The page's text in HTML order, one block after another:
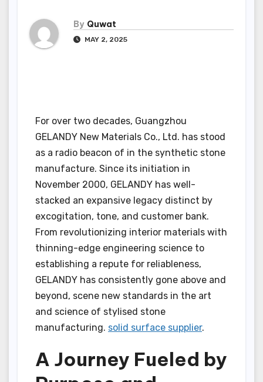
By Quwat
MAY 2, 2025
For over two decades, Guangzhou
GELANDY New Materials Co., Ltd. has stood
as a radio beacon of in the synthetic stone
manufacture. Since its initiation in
November 2000, GELANDY has well-
stacked an expansive legacy distinct by
excogitation, tone, and customer bank.
From revolutionizing interior materials with
thinning-edge engineering science to
establishing a repute for reliableness,
GELANDY has consistently gone above and
beyond, scene new standards in the art
and science of stylised stone
manufacturing. solid surface supplier.
A Journey Fueled by